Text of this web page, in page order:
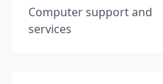
Computer support and
services